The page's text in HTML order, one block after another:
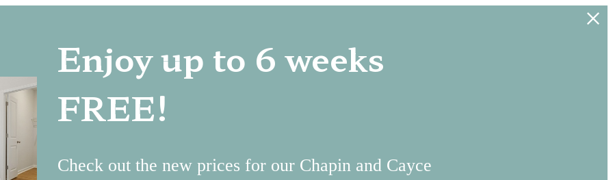
Enjoy up to 6 weeks
FREE!
Check out the new prices for our Chapin and Cayce